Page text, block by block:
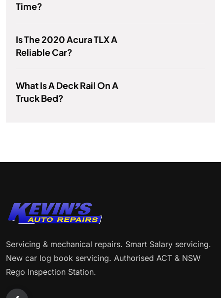
Time?
Is The 2020 Acura TLX A
Reliable Car?
What Is A Deck Rail On A
Truck Bed?
Servicing & mechanical repairs. Smart Salary servicing.
New car log book servicing. Authorised ACT & NSW
Rego Inspection Station.